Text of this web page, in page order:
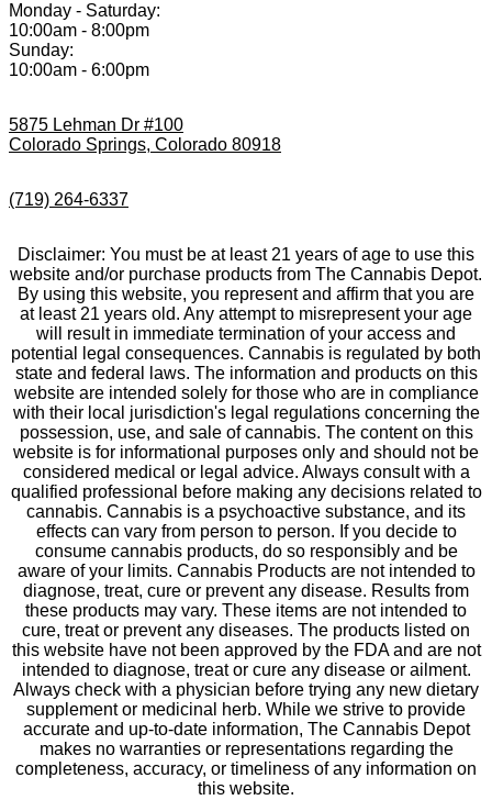
Monday - Saturday:
10:00am - 8:00pm
Sunday:
10:00am - 6:00pm
5875 Lehman Dr #100
Colorado Springs, Colorado 80918
(719) 264-6337
Disclaimer: You must be at least 21 years of age to use this
website and/or purchase products from The Cannabis Depot.
By using this website, you represent and affirm that you are
at least 21 years old. Any attempt to misrepresent your age
will result in immediate termination of your access and
potential legal consequences. Cannabis is regulated by both
state and federal laws. The information and products on this
website are intended solely for those who are in compliance
with their local jurisdiction's legal regulations concerning the
possession, use, and sale of cannabis. The content on this
website is for informational purposes only and should not be
considered medical or legal advice. Always consult with a
qualified professional before making any decisions related to
cannabis. Cannabis is a psychoactive substance, and its
effects can vary from person to person. If you decide to
consume cannabis products, do so responsibly and be
aware of your limits. Cannabis Products are not intended to
diagnose, treat, cure or prevent any disease. Results from
these products may vary. These items are not intended to
cure, treat or prevent any diseases. The products listed on
this website have not been approved by the FDA and are not
intended to diagnose, treat or cure any disease or ailment.
Always check with a physician before trying any new dietary
supplement or medicinal herb. While we strive to provide
accurate and up-to-date information, The Cannabis Depot
makes no warranties or representations regarding the
completeness, accuracy, or timeliness of any information on
this website.